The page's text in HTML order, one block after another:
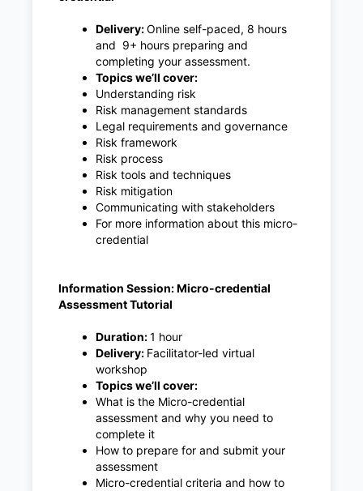
Delivery:Online self-paced, 8 hours
and 9+ hours preparing and
completing your assessment.
Topics we’ll cover:
Understanding risk
Risk management standards
Legal requirements and governance
Risk framework
Risk process
Risk tools and techniques
Risk mitigation
Communicating with stakeholders
For more information about this micro-
credential
Information Session: Micro-credential
Assessment Tutorial
Duration:1 hour
Delivery: Facilitator-led virtual
workshop
Topics we’ll cover:
What is the Micro-credential
assessment and why you need to
complete it
How to prepare for and submit your
assessment
Micro-credential criteria and how to